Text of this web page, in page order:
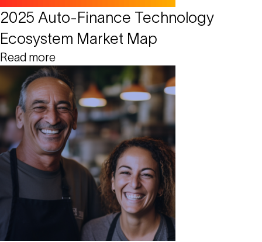
2025 Auto-Finance Technology
Ecosystem Market Map
Read more